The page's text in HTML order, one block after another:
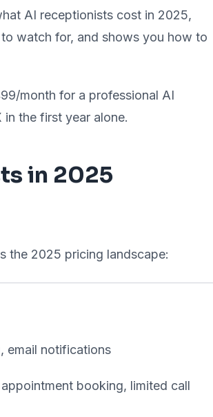
AI receptionists cost in 2025,
watch for, and shows you how to
month for a professional AI
the first year alone.
in 2025
the 2025 pricing landscape:
email notifications
booking, limited call